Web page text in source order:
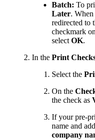
Batch: To
Later.
redirected to
checkmark
select OK.
In the Print
Select the
On the
the check as
If your pre-
name and
company